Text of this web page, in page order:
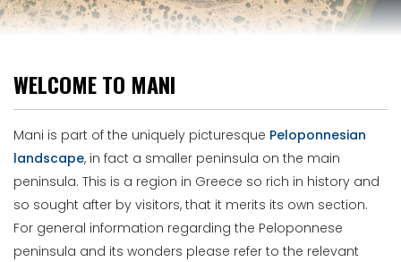
WELCOME TO MANI
Mani is part of the uniquely picturesque Peloponnesian
landscape, in fact a smaller peninsula on the main
peninsula. This is a region in Greece so rich in history and
so sought after by visitors, that it merits its own section.
For general information regarding the Peloponnese
peninsula and its wonders please refer to the relevant